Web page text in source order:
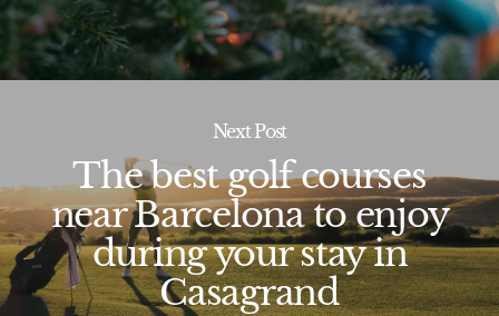
Next Post
The best golf courses
near Barcelona to enjoy
during your stay in
Casagrand